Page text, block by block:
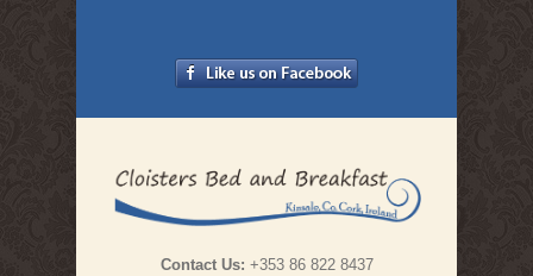
Contact Us: +353 86 822 8437